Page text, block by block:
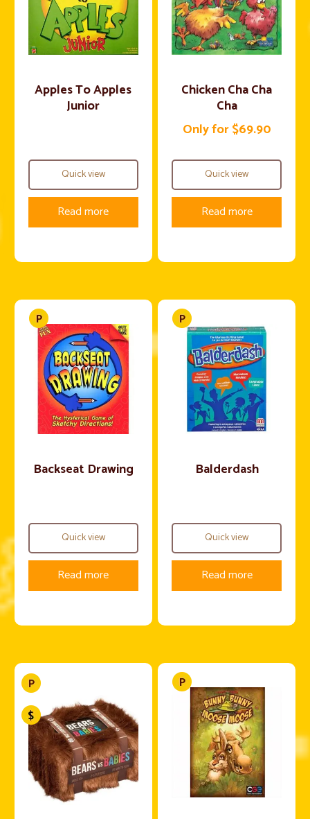
Apples To Apples
Junior
Quick view
Read more
Chicken Cha Cha
Cha
Only for $69.90
Quick view
Read more
Backseat Drawing
Quick view
Read more
Balderdash
Quick view
Read more